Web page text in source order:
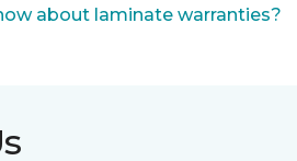
about laminate warranties?